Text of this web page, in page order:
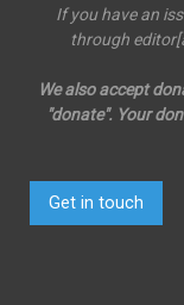
If you have an
through
We also accept
"donate". Your
Get in touch